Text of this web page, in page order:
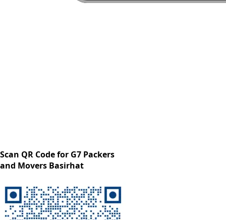
Scan QR Code for G7 Packers
and Movers Basirhat